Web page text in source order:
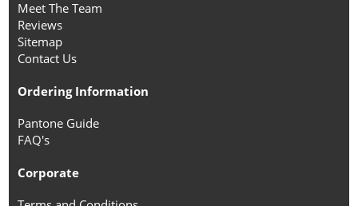
Meet The Team
Reviews
Sitemap
Contact Us
Ordering Information
Pantone Guide
FAQ's
Corporate